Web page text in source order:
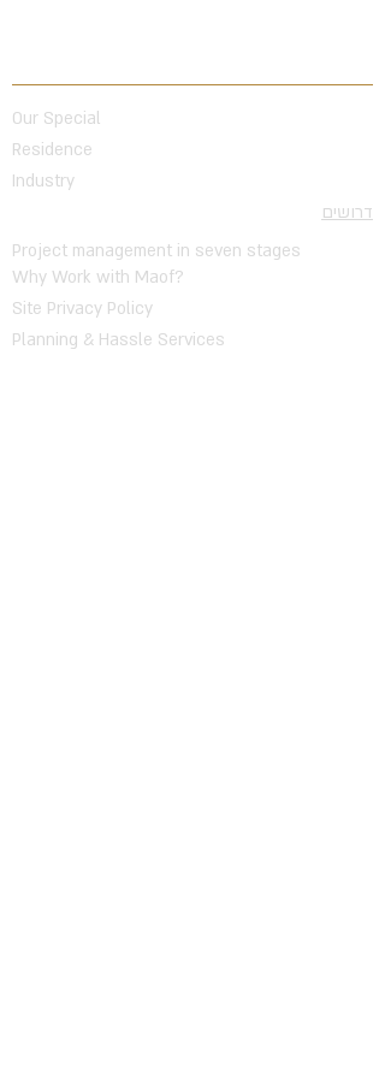
Our Special
Residence
Industry
דרושים
Project management in seven stages
Why Work with Maof?
Site Privacy Policy
Planning & Hassle Services